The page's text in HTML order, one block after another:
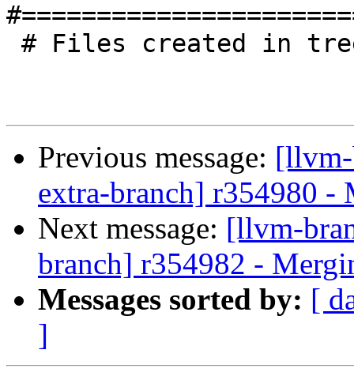
Previous message:
extra-branch] r354980 -
Next message: [llvm-
branch] r354982 -
Messages sorted by: [
]